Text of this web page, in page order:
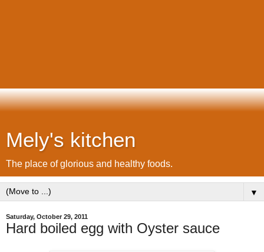
Mely's kitchen
The place of glorious and healthy foods.
▼
Saturday, October 29, 2011
Hard boiled egg with Oyster sauce